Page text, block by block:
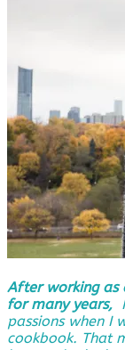
After working as
for many years,
passions when I
cookbook. That